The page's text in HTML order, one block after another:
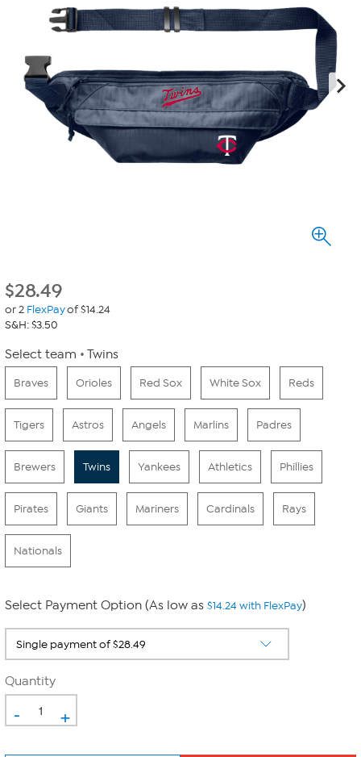
$28.49
or 2 FlexPayof $14.24
S&H: $3.50
Select team Twins
Braves Orioles Red Sox White Sox Reds
Tigers Astros Angels Marlins Padres
Brewers Twins Yankees Athletics Phillies
Pirates Giants Mariners Cardinals Rays
Nationals
Select Payment Option (As low as $14.24 with FlexPay)
Quantity
- +